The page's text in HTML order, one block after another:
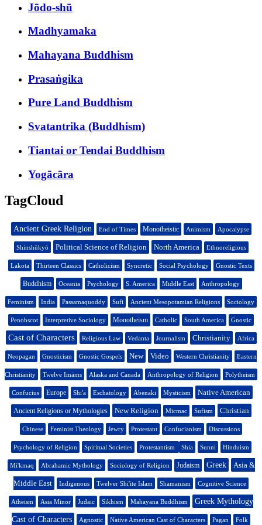
Jōdo-shū
Madhyamaka
Mahayana Buddhism
Prasaṅgika
Pure Land Buddhism
Svatantrika (Buddhism)
Tiantai or Tendai Buddhism
Yogācāra
TagCloud
Ancient Greek Religion End of Times Monotheistic Animism Apocalypse
Shinshūkyō Political Science of Religion North America Ethnoreligious
Lakota Thirteen Classics Catholicism Syncretic Social Psychology Gnostic Texts
Buddhism Oceania Psychology S. America Middle East Anthropology
Feminism India Passamaquoddy Sufi Ancient Mesopotamian Religions Sociology
Penobscot Interpretive Sociology Monotheism Catholic South America Gnostic
Cast of Characters Religious Law Vedanta Journalism Christianity Africa
Neopagan Gnosticism Gnostic Gospels New Video Western Christianity Eastern
Christianity Twelve Imāms Alaska and Canada Anthropology of Religion Polytheism
Confucius Europe Shi'a Eschatology Abenaki Mysticism Native American
Ancient Religions or Mythologies New Religion Micmac Sufism Christian
Chinese Feminist Theology Jewry Protestant Confucianism Discussions
Psychology of Religion Spiritual Societies Protestantism Shia Sunni Hinduism
Mi'kmaq Abrahamic Mythology Sociology of Religion Judaism Greek Asia &
Middle East Indigenous Twelver Shi'ite Islam Shamanism Cognitive Science
Atheism Asia Minor Judaic Sikhism Mahayana Buddhism Greek Mythology
Cast of Characters Agnostic Native American Cast of Characters Pagan Folk